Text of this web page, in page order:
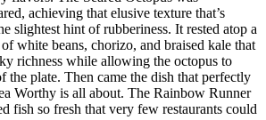
achieving that elusive texture that’s
slightest hint of rubberiness. It rested atop a
white beans, chorizo, and braised kale that
richness while allowing the octopus to
the plate. Then came the dish that perfectly
Worthy is all about. The Rainbow Runner
fish so fresh that very few restaurants could